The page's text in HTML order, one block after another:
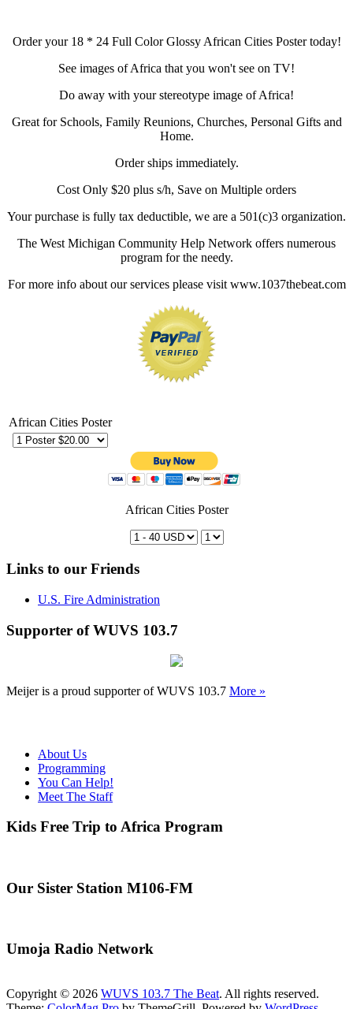
Order your 18 * 24 Full Color Glossy African Cities Poster today!
See images of Africa that you won't see on TV!
Do away with your stereotype image of Africa!
Great for Schools, Family Reunions, Churches, Personal Gifts and
Home.
Order ships immediately.
Cost Only $20 plus s/h, Save on Multiple orders
Your purchase is fully tax deductible, we are a 501(c)3 organization.
The West Michigan Community Help Network offers numerous
program for the needy.
For more info about our services please visit www.1037thebeat.com
African Cities Poster
African Cities Poster
Links to our Friends
U.S. Fire Administration
Supporter of WUVS 103.7
Meijer is a proud supporter of WUVS 103.7 More »
About Us
Programming
You Can Help!
Meet The Staff
Kids Free Trip to Africa Program
Our Sister Station M106-FM
Umoja Radio Network
Copyright © 2026 WUVS 103.7 The Beat. All rights reserved.